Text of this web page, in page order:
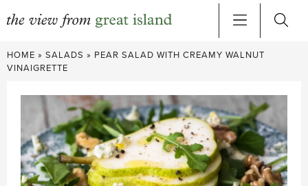
Skip
to
HOME » SALADS » PEAR SALAD WITH CREAMY WALNUT
VINAIGRETTE